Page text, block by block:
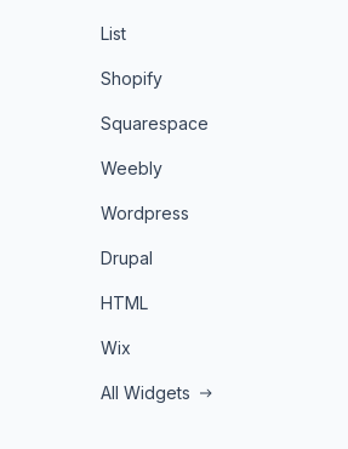
List
Shopify
Squarespace
Weebly
Wordpress
Drupal
HTML
Wix
All Widgets